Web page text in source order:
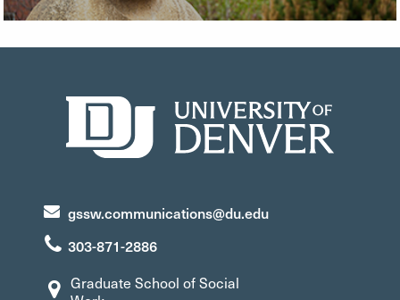
gssw.communications@du.edu
303-871-2886
Graduate School of Social